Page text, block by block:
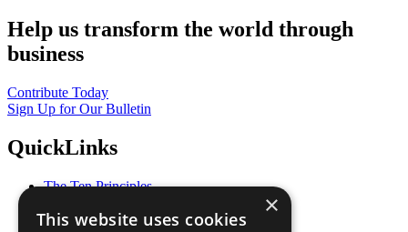
Help us transform the world through
business
Contribute Today
Sign Up for Our Bulletin
QuickLinks
The Ten Principles
Our Participants
×
This website uses cookies